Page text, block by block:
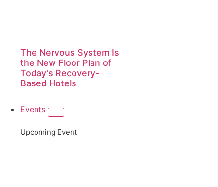
The Nervous System Is
the New Floor Plan of
Today’s Recovery-
Based Hotels
Events
Upcoming Event